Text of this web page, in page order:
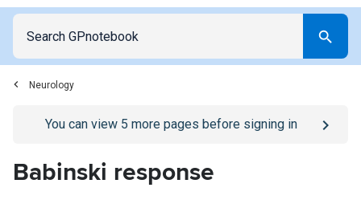
Neurology
Go to/sign-inpage
You can view 5 more pages before signing in
Babinski response